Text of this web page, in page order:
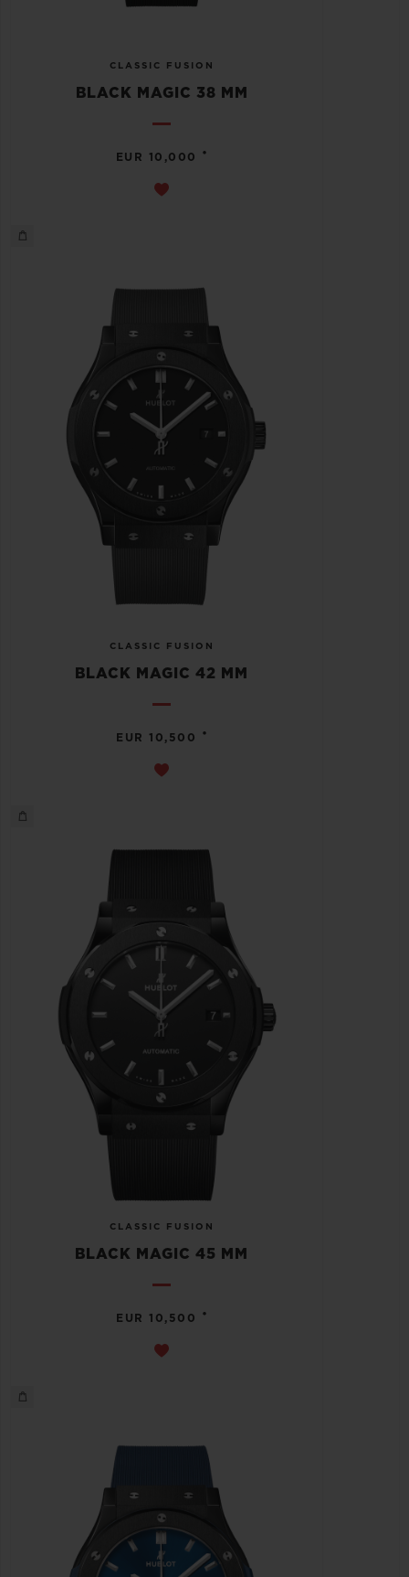
CLASSIC FUSION
BLACK MAGIC 38 MM
EUR 10,000 •
CLASSIC FUSION
BLACK MAGIC 42 MM
EUR 10,500 •
CLASSIC FUSION
BLACK MAGIC 45 MM
EUR 10,500 •